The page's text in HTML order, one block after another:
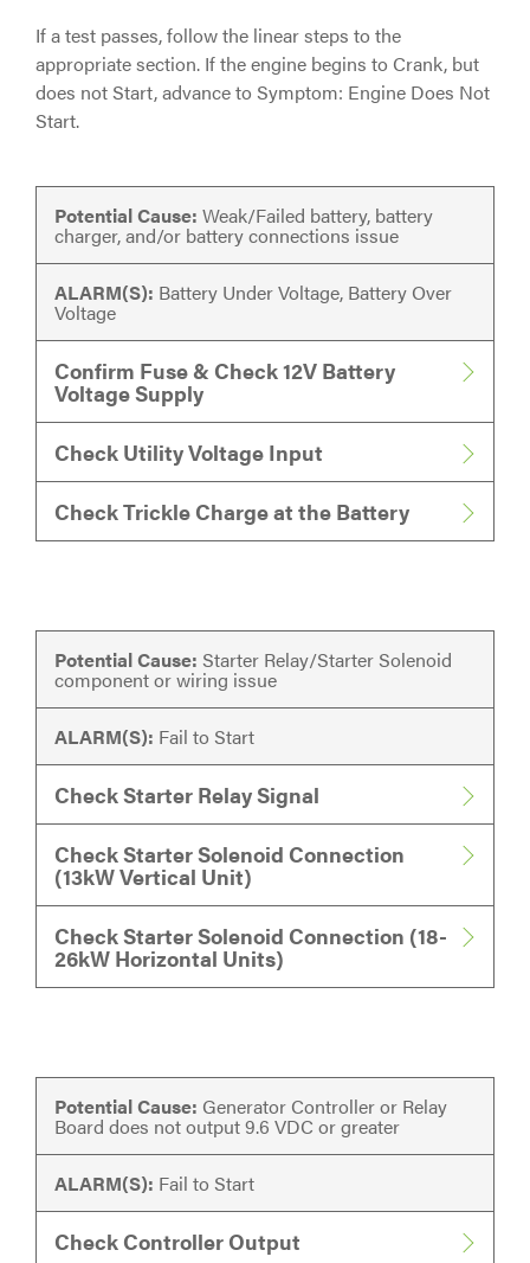
If a test passes, follow the linear steps to the
appropriate section. If the engine begins to Crank, but
does not Start, advance to Symptom: Engine Does Not
Start.
Potential Cause: Weak/Failed battery, battery
charger, and/or battery connections issue
ALARM(S): Battery Under Voltage, Battery Over
Voltage
Confirm Fuse & Check 12V Battery
Voltage Supply
Check Utility Voltage Input
Check Trickle Charge at the Battery
Potential Cause: Starter Relay/Starter Solenoid
component or wiring issue
ALARM(S): Fail to Start
Check Starter Relay Signal
Check Starter Solenoid Connection
(13kW Vertical Unit)
Check Starter Solenoid Connection (18-
26kW Horizontal Units)
Potential Cause: Generator Controller or Relay
Board does not output 9.6 VDC or greater
ALARM(S): Fail to Start
Check Controller Output